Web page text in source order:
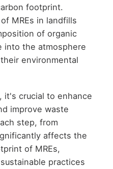
footprint.
MREs in landfills
of organic
into the atmosphere
environmental
crucial to enhance
improve waste
step, from
affects the
of MREs,
practices